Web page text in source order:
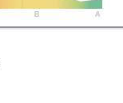
B A